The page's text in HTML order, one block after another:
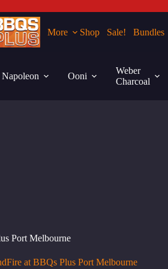
More Shop Sale! Bundles
Napoleon Ooni
Weber
Charcoal
Port Melbourne
at BBQs Plus Port Melbourne